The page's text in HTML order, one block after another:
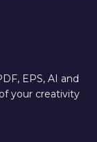
EPS, AI and
your creativity